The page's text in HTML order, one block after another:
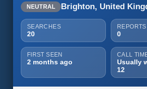
NEUTRAL Brighton, United
SEARCHES
20
REPORTS
0
FIRST SEEN
2 months ago
CALL
Usually
12